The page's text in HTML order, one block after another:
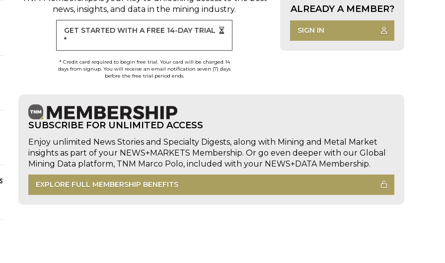
news, insights, and data in the mining industry.
GET STARTED WITH A FREE 14-DAY TRIAL
*
* Credit card required to begin free trial. Your card will be charged 14
days from signup. You will receive an email notification seven (7) days
before the free trial period ends.
ALREADY A MEMBER?
SIGN IN
SUBSCRIBE FOR UNLIMITED ACCESS
Enjoy unlimited News Stories and Specialty Digests, along with Mining and Metal Market
insights as part of your NEWS+MARKETS Membership. Or go even deeper with our Global
Mining Data platform, TNM Marco Polo, included with your NEWS+DATA Membership.
EXPLORE FULL MEMBERSHIP BENEFITS